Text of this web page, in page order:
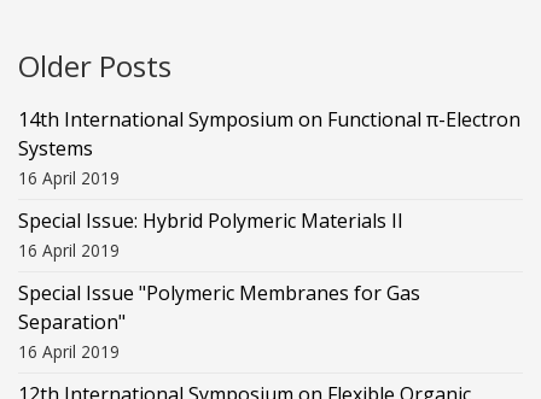
Older Posts
14th International Symposium on Functional π-Electron
Systems
16 April 2019
Special Issue: Hybrid Polymeric Materials II
16 April 2019
Special Issue "Polymeric Membranes for Gas
Separation"
16 April 2019